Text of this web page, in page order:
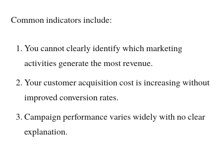
Common indicators include:
You cannot clearly identify which marketing
activities generate the most revenue.
Your customer acquisition cost is increasing without
improved conversion rates.
Campaign performance varies widely with no clear
explanation.